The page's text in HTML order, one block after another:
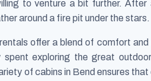
to venture a bit further. After
around a fire pit under the stars.
offer a blend of comfort
exploring the great
of cabins in Bend ensures